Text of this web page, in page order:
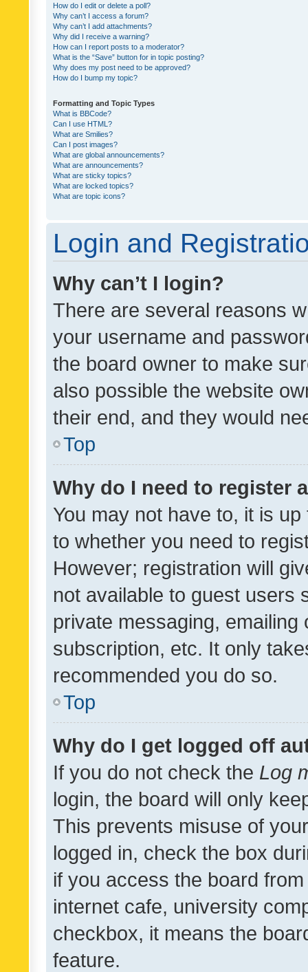
How do I edit or delete a poll?
Why can’t I access a forum?
Why can’t I add attachments?
Why did I receive a warning?
How can I report posts to a moderator?
What is the “Save” button for in topic posting?
Why does my post need to be approved?
How do I bump my topic?
Formatting and Topic Types
What is BBCode?
Can I use HTML?
What are Smilies?
Can I post images?
What are global announcements?
What are announcements?
What are sticky topics?
What are locked topics?
What are topic icons?
Login and
Why can’t I login?
There are several reasons
your username and
the board owner to make
also possible the website
their end, and they would
Top
Why do I need to register
You may not have to, it is
to whether you need to
However; registration will
not available to guest users
private messaging,
subscription, etc. It only
recommended you do so.
Top
Why do I get logged off
If you do not check the Log
login, the board will only
This prevents misuse of
logged in, check the box
if you access the board
internet cafe, university
checkbox, it means the
feature.